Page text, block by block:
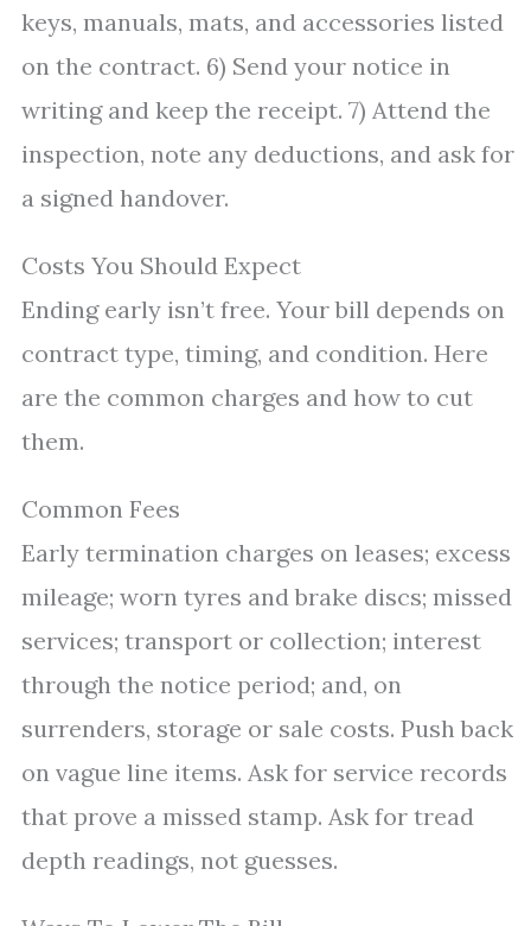
keys, manuals, mats, and accessories listed
on the contract. 6) Send your notice in
writing and keep the receipt. 7) Attend the
inspection, note any deductions, and ask for
a signed handover.
Costs You Should Expect
Ending early isn’t free. Your bill depends on
contract type, timing, and condition. Here
are the common charges and how to cut
them.
Common Fees
Early termination charges on leases; excess
mileage; worn tyres and brake discs; missed
services; transport or collection; interest
through the notice period; and, on
surrenders, storage or sale costs. Push back
on vague line items. Ask for service records
that prove a missed stamp. Ask for tread
depth readings, not guesses.